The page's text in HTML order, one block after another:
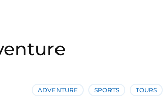
ADVENTURE SPORTS TOURS